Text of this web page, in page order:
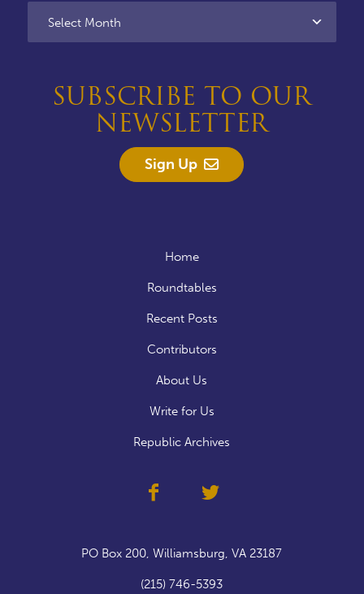
SUBSCRIBE TO OUR
NEWSLETTER
Sign Up
Home
Roundtables
Recent Posts
Contributors
About Us
Write for Us
Republic Archives
PO Box 200, Williamsburg, VA 23187
(215) 746-5393